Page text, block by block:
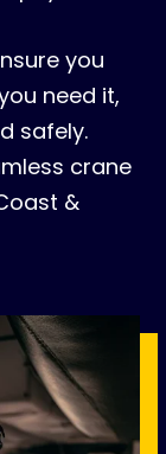
you
need it,
safely.
crane
&